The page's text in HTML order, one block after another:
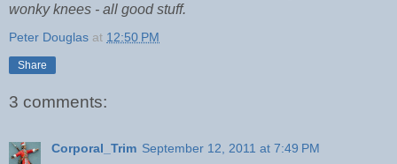
wonky knees - all good stuff.
Peter Douglas at 12:50 PM
Share
3 comments:
Corporal_Trim September 12, 2011 at 7:49 PM